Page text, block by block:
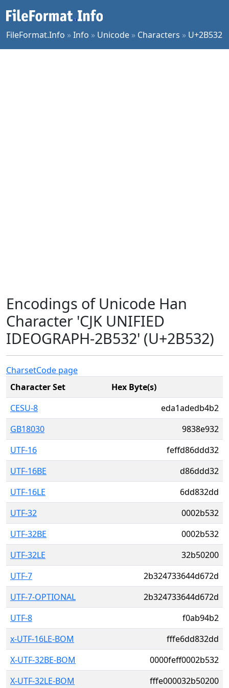
FileFormat.Info »Info » Unicode » Characters » U+2B532
Encodings of Unicode Han
Character 'CJK UNIFIED
IDEOGRAPH-2B532' (U+2B532)
CharsetCode page
Character Set
Hex Byte(s)
CESU-8
eda1adedb4b2
GB18030
9838e932
UTF-16
feffd86ddd32
UTF-16BE
d86ddd32
UTF-16LE
6dd832dd
UTF-32
0002b532
UTF-32BE
0002b532
UTF-32LE
32b50200
UTF-7
2b324733644d672d
UTF-7-OPTIONAL
2b324733644d672d
UTF-8
f0ab94b2
x-UTF-16LE-BOM
fffe6dd832dd
X-UTF-32BE-BOM
0000feff0002b532
X-UTF-32LE-BOM
fffe000032b50200